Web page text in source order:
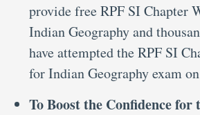
provide free RPF SI Chapter
Indian Geography and
have attempted the RPF SI
for Indian Geography exam
To Boost the Confidence for